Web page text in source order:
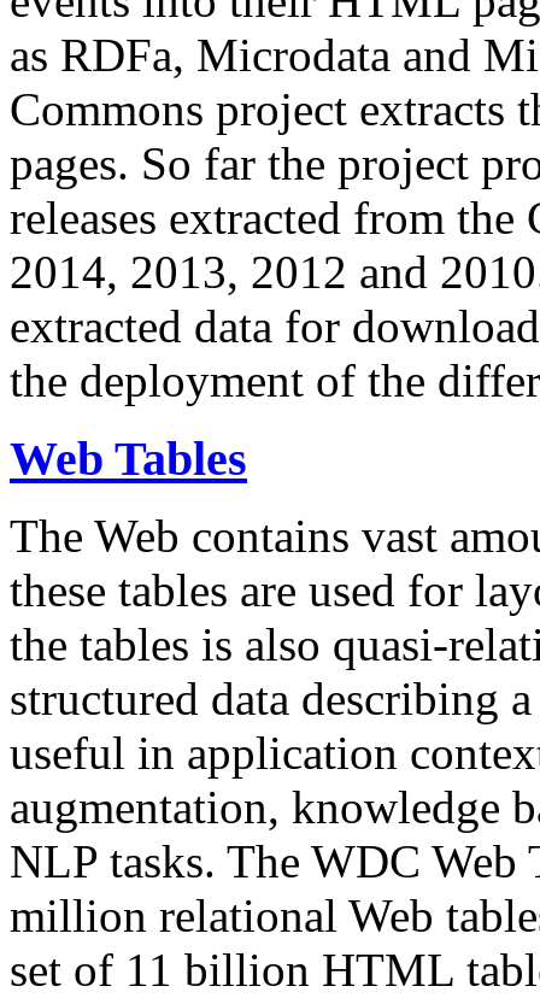
as RDFa, Microdata and
Commons project extracts
pages. So far the project
releases extracted from
2014, 2013, 2012 and
extracted data for
the deployment of the
Web Tables
The Web contains vast
these tables are used for
the tables is also quasi-
structured data describing
useful in application
augmentation, knowledge
NLP tasks. The WDC Web
million relational Web
set of 11 billion HTML